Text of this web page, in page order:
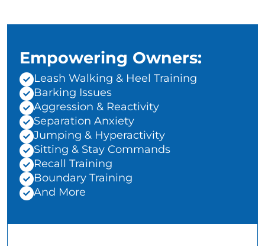
Empowering Owners:
Leash Walking & Heel Training
Barking Issues
Aggression & Reactivity
Separation Anxiety
Jumping & Hyperactivity
Sitting & Stay Commands
Recall Training
Boundary Training
And More